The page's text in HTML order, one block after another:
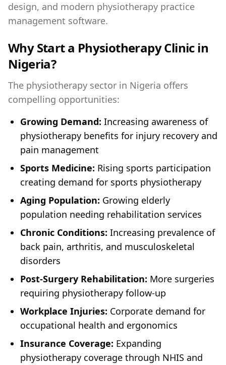
design, and modern physiotherapy practice
management software.
Why Start a Physiotherapy Clinic in
Nigeria?
The physiotherapy sector in Nigeria offers
compelling opportunities:
Growing Demand: Increasing awareness of
physiotherapy benefits for injury recovery and
pain management
Sports Medicine: Rising sports participation
creating demand for sports physiotherapy
Aging Population: Growing elderly
population needing rehabilitation services
Chronic Conditions: Increasing prevalence of
back pain, arthritis, and musculoskeletal
disorders
Post-Surgery Rehabilitation: More surgeries
requiring physiotherapy follow-up
Workplace Injuries: Corporate demand for
occupational health and ergonomics
Insurance Coverage: Expanding
physiotherapy coverage through NHIS and